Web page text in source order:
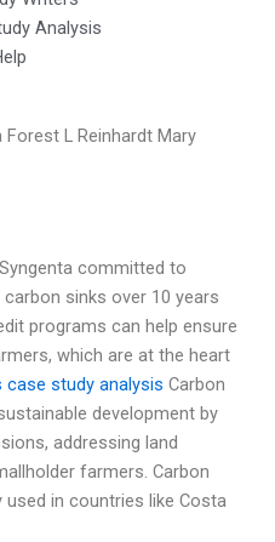
Analysis
L Reinhardt Mary
committed to
sinks over 10 years
programs can help ensure
which are at the heart
case study analysis Carbon
development by
addressing land
farmers. Carbon
in countries like Costa